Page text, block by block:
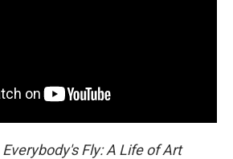
Everybody's Fly: A Life of Art